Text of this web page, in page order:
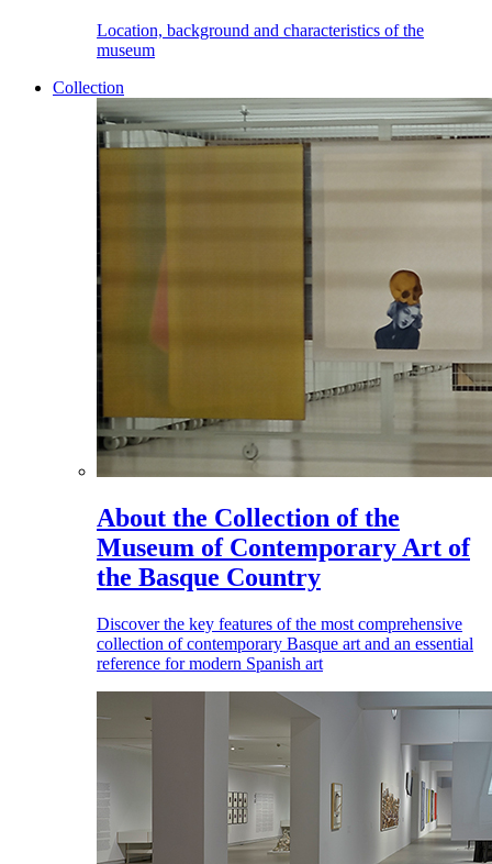
Location, background and characteristics of the
museum
Collection
About the Collection of the
Museum of Contemporary Art of
the Basque Country
Discover the key features of the most comprehensive
collection of contemporary Basque art and an essential
reference for modern Spanish art